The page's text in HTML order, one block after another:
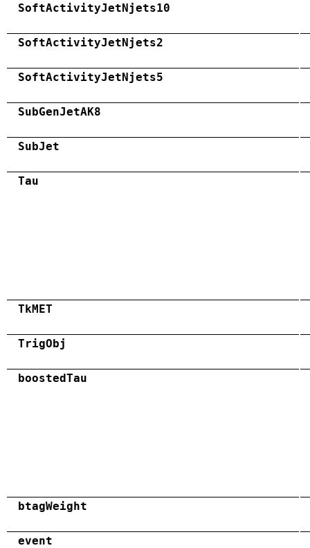
SoftActivityJetNjets10
SoftActivityJetNjets2
SoftActivityJetNjets5
SubGenJetAK8
SubJet
Tau
TkMET
TrigObj
boostedTau
btagWeight
event